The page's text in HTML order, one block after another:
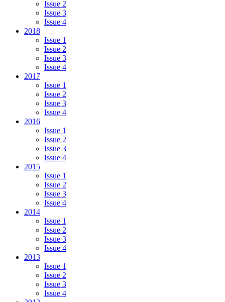
Issue 2
Issue 3
Issue 4
2018
Issue 1
Issue 2
Issue 3
Issue 4
2017
Issue 1
Issue 2
Issue 3
Issue 4
2016
Issue 1
Issue 2
Issue 3
Issue 4
2015
Issue 1
Issue 2
Issue 3
Issue 4
2014
Issue 1
Issue 2
Issue 3
Issue 4
2013
Issue 1
Issue 2
Issue 3
Issue 4